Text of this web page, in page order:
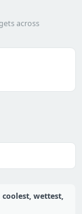
across
wettest,